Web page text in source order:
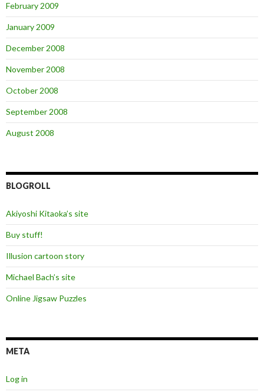
February 2009
January 2009
December 2008
November 2008
October 2008
September 2008
August 2008
BLOGROLL
Akiyoshi Kitaoka’s site
Buy stuff!
Illusion cartoon story
Michael Bach’s site
Online Jigsaw Puzzles
META
Log in